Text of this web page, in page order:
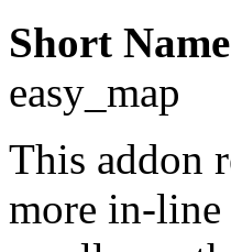
Short
easy_map
This addon
more in-line